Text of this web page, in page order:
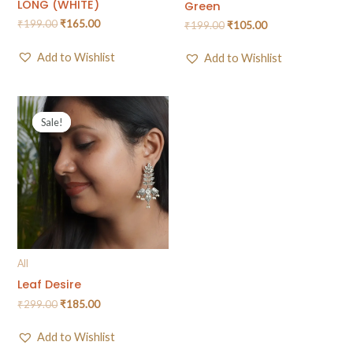
LONG (WHITE)
₹199.00₹165.00
Add to Wishlist
Green
₹199.00₹105.00
Add to Wishlist
Sale!
Sale!
All
Leaf Desire
₹299.00₹185.00
Add to Wishlist